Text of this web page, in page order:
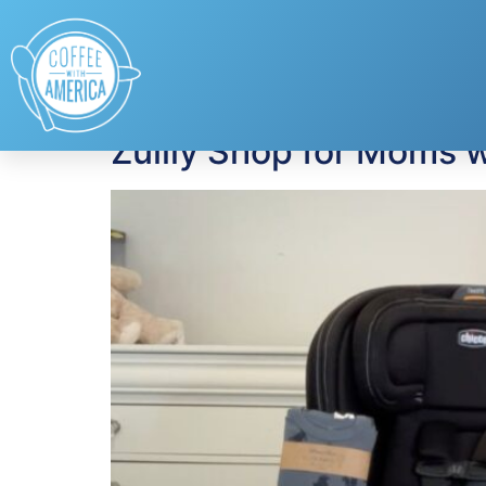
Tag: Late Night
Zulily Shop for Moms